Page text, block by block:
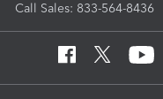
Call Sales: 833-564-8436